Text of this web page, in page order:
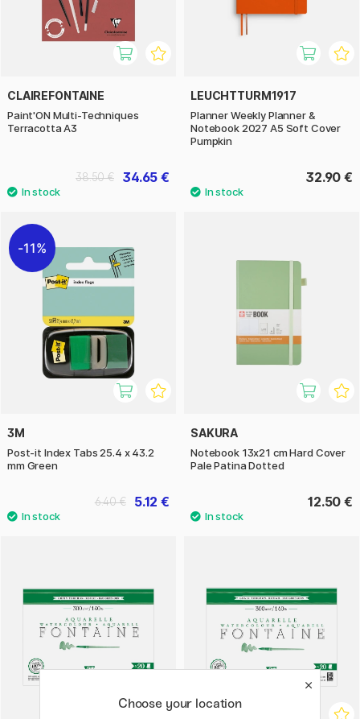
CLAIREFONTAINE
Paint'ON Multi-Techniques
Terracotta A3
34.65 €
38.50 €
LEUCHTTURM1917
Planner Weekly Planner &
Notebook 2027 A5 Soft Cover
Pumpkin
32.90 €
11%
3M
Post-it Index Tabs 25.4 x 43.2
mm Green
5.12 €
6.40 €
SAKURA
Notebook 13x21 cm Hard Cover
Pale Patina Dotted
12.50 €
Choose your location